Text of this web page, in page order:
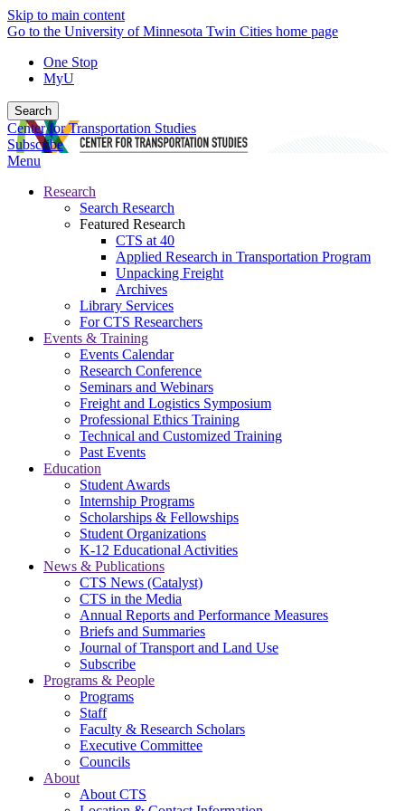
Skip to main content
Go to the University of Minnesota Twin Cities home page
One Stop
MyU
Search
Center for Transportation Studies
Subscribe
Menu
Research
Search Research
Featured Research
CTS at 40
Applied Research in Transportation Program
Unpacking Freight
Archives
Library Services
For CTS Researchers
Events & Training
Events Calendar
Research Conference
Seminars and Webinars
Freight and Logistics Symposium
Professional Ethics Training
Technical and Customized Training
Past Events
Education
Student Awards
Internship Programs
Scholarships & Fellowships
Student Organizations
K-12 Educational Activities
News & Publications
CTS News (Catalyst)
CTS in the Media
Annual Reports and Performance Measures
Briefs and Summaries
Journal of Transport and Land Use
Subscribe
Programs & People
Programs
Staff
Faculty & Research Scholars
Executive Committee
Councils
About
About CTS